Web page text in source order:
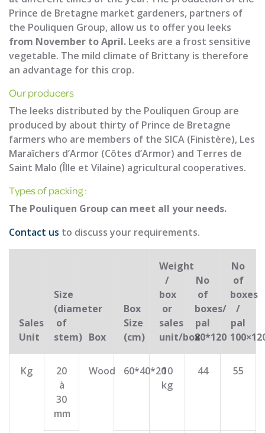
Prince de Bretagne market gardeners, partners of
the Pouliquen Group, allow us to offer you leeks
from November to April. Leeks are a frost sensitive
vegetable. The mild climate of Brittany is therefore
an advantage for this crop.
Our producers
The leeks distributed by the Pouliquen Group are
produced by about thirty of Prince de Bretagne
farmers who are members of the SICA (Finistère), Les
Maraîchers d’Armor (Côtes d’Armor) and Terres de
Saint Malo (Îlle et Vilaine) agricultural cooperatives.
Types of packing :
The Pouliquen Group can meet all your needs.
Contact us to discuss your requirements.
Sales
Unit
Size
(diameter
of
stem) Box
Box
Size
(cm)
Weight
/
box
or
sales
unit/box
No
of
boxes/
pal
80*120
No
of
boxes
/
pal
Kg
20
à
30
mm
Wood 60*40*2010
kg
44 55